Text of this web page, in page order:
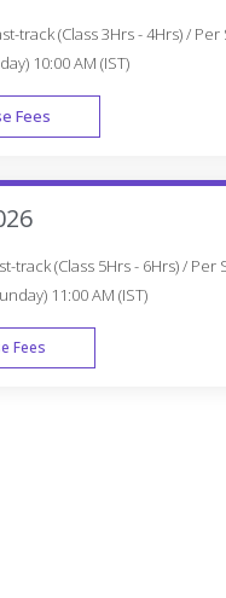
track (Class 3Hrs - 4Hrs) / Per
10:00 AM (IST)
Fees
track (Class 5Hrs - 6Hrs) / Per
11:00 AM (IST)
Fees